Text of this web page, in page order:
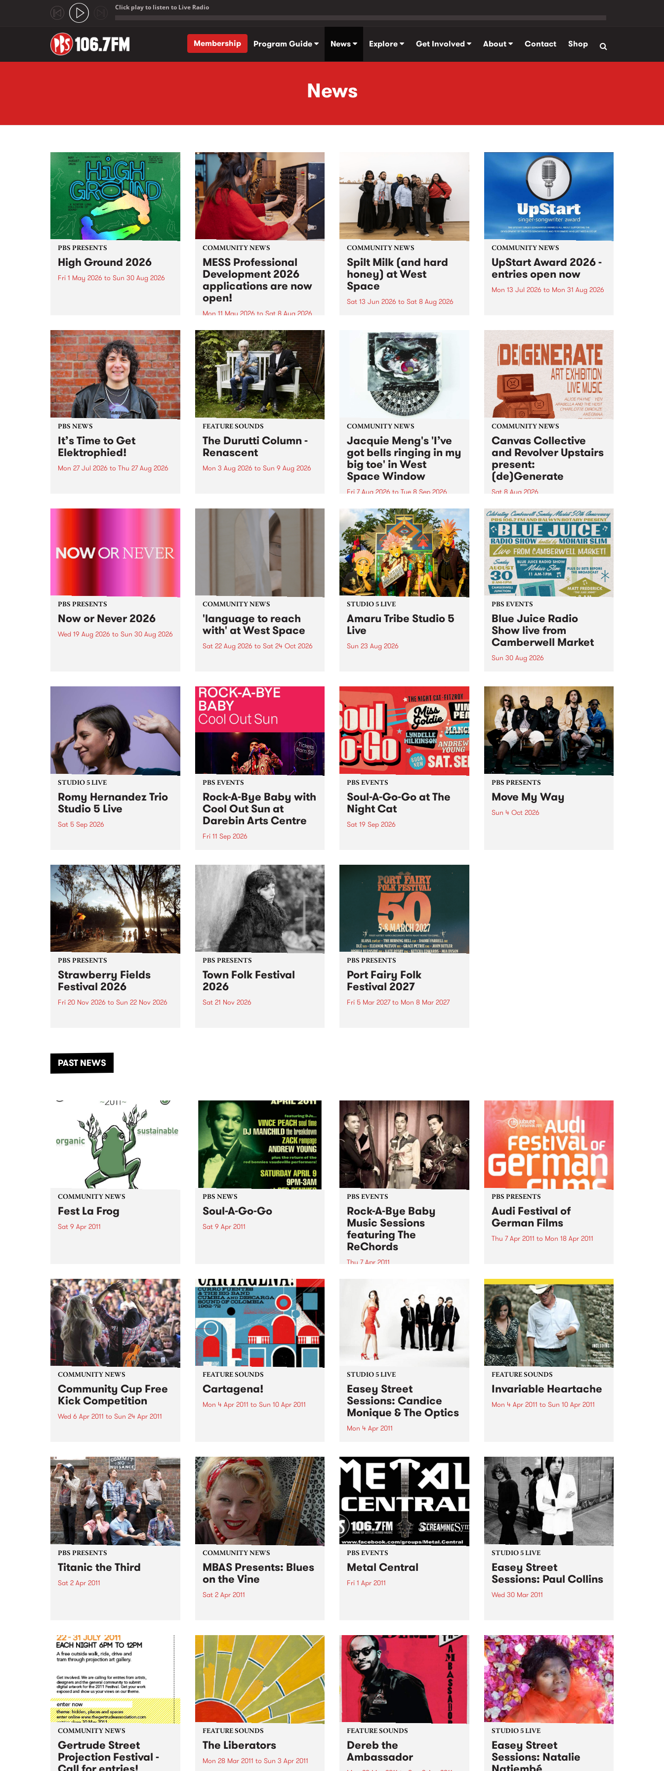
Click play to listen to Live Radio
Membership
Program Guide News Explore Get Involved About Contact Shop
News
PBS PRESENTS
High Ground 2026
Fri 1 May 2026 to Sun 30 Aug 2026
boundary-pushing music.
COMMUNITY NEWS
MESS Professional
Development 2026
applications are now
open!
Mon 11 May 2026 to Sat 8 Aug 2026
MESS Professional Development
2026 applications are now open!
Applications close at 6:00pm,
Monday, March 23, 2026. Apply
now!
COMMUNITY NEWS
Spilt Milk (and hard
honey) at West
Space
Sat 13 Jun 2026 to Sat 8 Aug 2026
used in the 1960s and ‘70s to
describe Aotearoa and Australia
as lands of abundance for the
Moana people who had migrated
from their...
COMMUNITY NEWS
UpStart Award 2026 -
entries open now
Mon 13 Jul 2026 to Mon 31 Aug 2026
UpStart Award is an annual
grant for emerging Victorian
singer-songwriters. Each year
the winner of the award receives
a...
PBS NEWS
It’s Time to Get
Elektrophied!
Mon 27 Jul 2026 to Thu 27 Aug 2026
the PBS airwaves. Elektrosophy
FEATURE SOUNDS
The Durutti Column -
Renascent
Mon 3 Aug 2026 to Sun 9 Aug 2026
legendary Manchester outfit The
COMMUNITY NEWS
Jacquie Meng's 'I’ve
got bells ringing in my
big toe' in West
Space Window
Fri 7 Aug 2026 to Tue 8 Sep 2026
I’ve got bells ringing in my big
toe is a new project by artist
Jacquie Meng in the West Space
Window , in the Perry Street
building of Collingwood Yards .
I’ve got bells ringing...
COMMUNITY NEWS
Canvas Collective
and Revolver Upstairs
present:
(de)Generate
Sat 8 Aug 2026
Canvas Collective and Revolver
Upstairs Arts come together for
(de)Generate , a one-night
exhibition supporting deviants
and artists alike on August 8
2026. This anti-doomscrolling
takeover brings together
degenerates, creatives, gremlins
and musicians for a...
PBS PRESENTS
Now or Never 2026
Wed 19 Aug 2026 to Sun 30 Aug 2026
COMMUNITY NEWS
'language to reach
with' at West Space
Sat 22 Aug 2026 to Sat 24 Oct 2026
by Moorina Bonini, Chi Tran and
Nithya Iyer at West Space
Gallery, Collingwood Yards .
Against the homogenising force
of generative AI...
STUDIO 5 LIVE
Amaru Tribe Studio 5
Live
Sun 23 Aug 2026
Sunday August 23 from 5pm.
PBS EVENTS
Blue Juice Radio
Show live from
Camberwell Market
Sun 30 Aug 2026
live from the Camberwell Market
, celebrating Camberwell
Sunday Market 's 50th
Anniversary!
STUDIO 5 LIVE
Romy Hernandez Trio
Studio 5 Live
Sat 5 Sep 2026
in to Fiesta Jazz on Saturday
September 5 from 11am.
PBS EVENTS
Rock-A-Bye Baby with
Cool Out Sun at
Darebin Arts Centre
Fri 11 Sep 2026
this September featuring Cool
Out Sun .
PBS EVENTS
Soul-A-Go-Go at The
Night Cat
Sat 19 Sep 2026
PBS PRESENTS
Move My Way
Sun 4 Oct 2026
PBS PRESENTS
Strawberry Fields
Festival 2026
Fri 20 Nov 2026 to Sun 22 Nov 2026
another unforgettable weekend
of music, art and connection.
PBS PRESENTS
Town Folk Festival
2026
Sat 21 Nov 2026
PBS PRESENTS
Port Fairy Folk
Festival 2027
Fri 5 Mar 2027to Mon 8 Mar 2027
PAST NEWS
COMMUNITY NEWS
Fest La Frog
Sat 9 Apr 2011
Brunswick.
PBS NEWS
Soul-A-Go-Go
Sat 9 Apr 2011
PBS EVENTS
Rock-A-Bye Baby
Music Sessions
featuring The
ReChords
Thu 7 Apr 2011
expected!
PBS PRESENTS
Audi Festival of
German Films
Thu 7 Apr 2011 to Mon 18 Apr 2011
COMMUNITY NEWS
Community Cup Free
Kick Competition
Wed 6 Apr 2011 to Sun 24 Apr 2011
FEATURE SOUNDS
Cartagena!
Mon 4 Apr 2011 to Sun 10 Apr 2011
selection of 2011. Sourced from a
period when musicians
effortlessly combined the swing
of cumbia...
STUDIO 5 LIVE
Easey Street
Sessions: Candice
Monique & The Optics
Mon 4 Apr 2011
set from Candice Monique & The
Optics.
FEATURE SOUNDS
Invariable Heartache
Mon 4 Apr 2011 to Sun 10 Apr 2011
Wagner – a long time champion
of the city’s history and charms –
and Cortney...
PBS PRESENTS
Titanic the Third
Sat 2 Apr 2011
be no different.
COMMUNITY NEWS
MBAS Presents: Blues
on the Vine
Sat 2 Apr 2011
PBS EVENTS
Metal Central
Fri 1 Apr 2011
STUDIO 5 LIVE
Easey Street
Sessions: Paul Collins
Wed 30 Mar 2011
COMMUNITY NEWS
Gertrude Street
Projection Festival -
FEATURE SOUNDS
The Liberators
Mon 28 Mar 2011 to Sun 3 Apr 2011
FEATURE SOUNDS
Dereb the
Ambassador
STUDIO 5 LIVE
Easey Street
Sessions: Natalie